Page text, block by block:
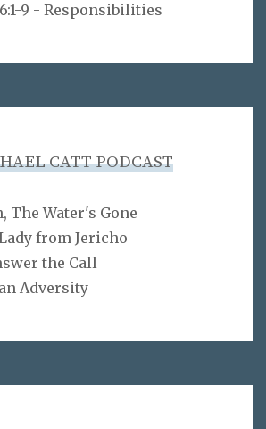
9 - Responsibilities
CATT PODCAST
The Water's Gone
from Jericho
the Call
Adversity